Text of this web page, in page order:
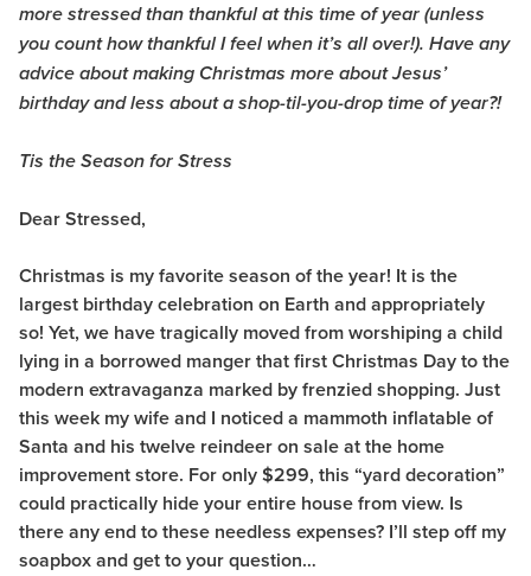
more stressed than thankful at this time of year (unless
you count how thankful I feel when it’s all over!). Have any
advice about making Christmas more about Jesus’
birthday and less about a shop-til-you-drop time of year?!
Tis the Season for Stress
Dear Stressed,
Christmas is my favorite season of the year! It is the
largest birthday celebration on Earth and appropriately
so! Yet, we have tragically moved from worshiping a child
lying in a borrowed manger that first Christmas Day to the
modern extravaganza marked by frenzied shopping. Just
this week my wife and I noticed a mammoth inflatable of
Santa and his twelve reindeer on sale at the home
improvement store. For only $299, this “yard decoration”
could practically hide your entire house from view. Is
there any end to these needless expenses? I’ll step off my
soapbox and get to your question…